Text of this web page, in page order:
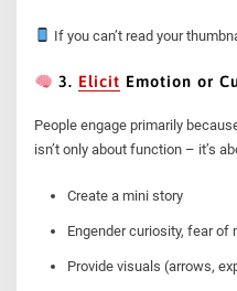
If you can’t read your
3. Elicit Emotion or
People engage primarily
isn’t only about function – it’s
Create a mini story
Engender curiosity, fear of
Provide visuals (arrows,